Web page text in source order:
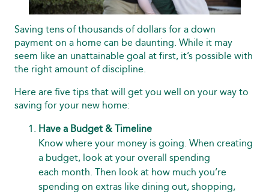
Saving tens of thousands of dollars for a down
payment on a home can be daunting. While it may
seem like an unattainable goal at first, it’s possible with
the right amount of discipline.
Here are five tips that will get you well on your way to
saving for your new home:
Have a Budget & Timeline
Know where your money is going. When creating
a budget, look at your overall spending
each month. Then look at how much you’re
spending on extras like dining out, shopping,